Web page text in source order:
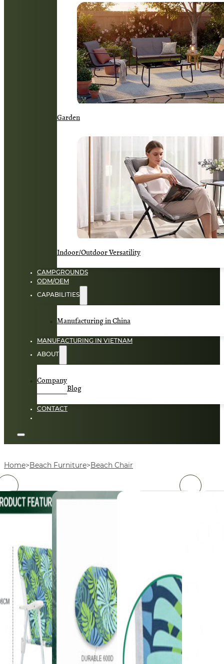
Garden
Indoor/Outdoor Versatility
CAMPGROUNDS
ODM/OEM
CAPABILITIES
Manufacturing in China
MANUFACTURING IN VIETNAM
ABOUT
Company
Blog
CONTACT
Home Beach Furniture Beach Chair